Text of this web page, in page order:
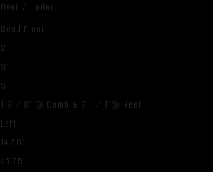
Over / Under
Bead Front
2
3″
5
1 3 / 8″ @ Comb & 2 1 / 4″@ Heel
Left
14.50″
45.75″